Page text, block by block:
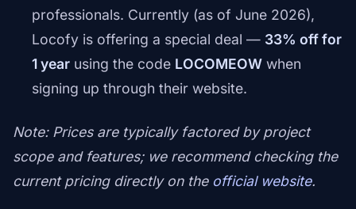
professionals. Currently (as of June 2026),
Locofy is offering a special deal — 33% off for
1 year using the code LOCOMEOW when
signing up through their website.
Note: Prices are typically factored by project
scope and features; we recommend checking the
current pricing directly on the official website.